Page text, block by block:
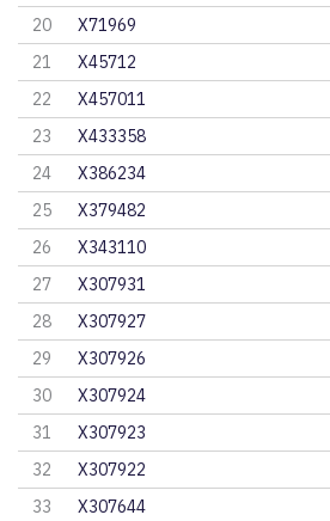
20
X71969
21
X45712
22
X457011
23
X433358
24
X386234
25
X379482
26
X343110
27
X307931
28
X307927
29
X307926
30
X307924
31
X307923
32
X307922
33
X307644